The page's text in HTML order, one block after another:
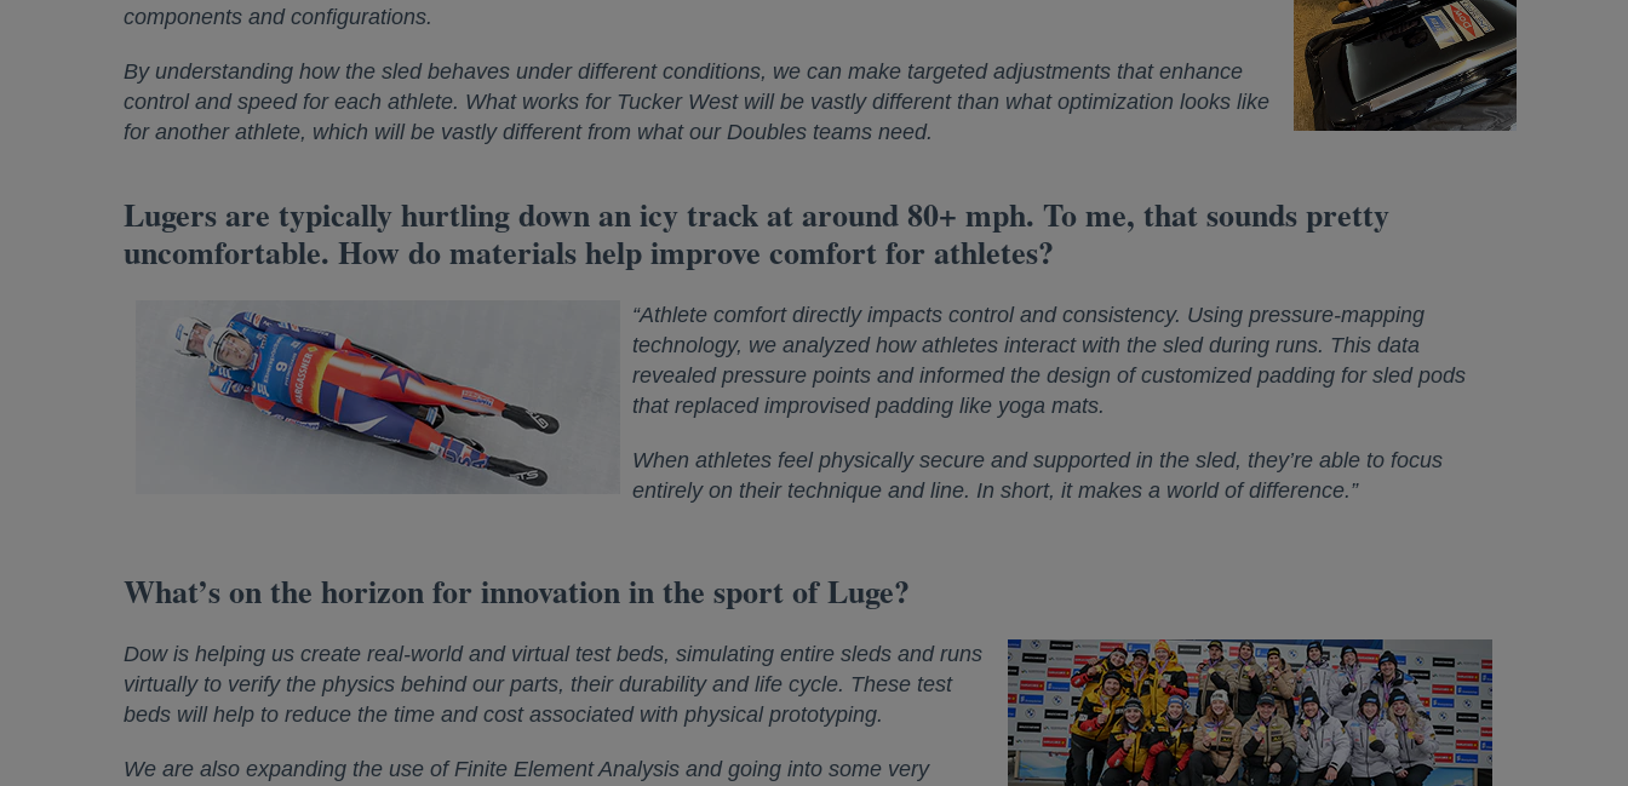
components and configurations.
By understanding how the sled behaves under different conditions, we can make targeted adjustments that enhance
control and speed for each athlete. What works for Tucker West will be vastly different than what optimization looks like
for another athlete, which will be vastly different from what our Doubles teams need.
Lugers are typically hurtling down an icy track at around 80+ mph. To me, that sounds pretty
uncomfortable. How do materials help improve comfort for athletes?
“Athlete comfort directly impacts control and consistency. Using pressure-mapping
technology, we analyzed how athletes interact with the sled during runs. This data
revealed pressure points and informed the design of customized padding for sled pods
that replaced improvised padding like yoga mats.
When athletes feel physically secure and supported in the sled, they’re able to focus
entirely on their technique and line. In short, it makes a world of difference.”
What’s on the horizon for innovation in the sport of Luge?
Dow is helping us create real-world and virtual test beds, simulating entire sleds and runs
virtually to verify the physics behind our parts, their durability and life cycle. These test
beds will help to reduce the time and cost associated with physical prototyping.
We are also expanding the use of Finite Element Analysis and going into some very